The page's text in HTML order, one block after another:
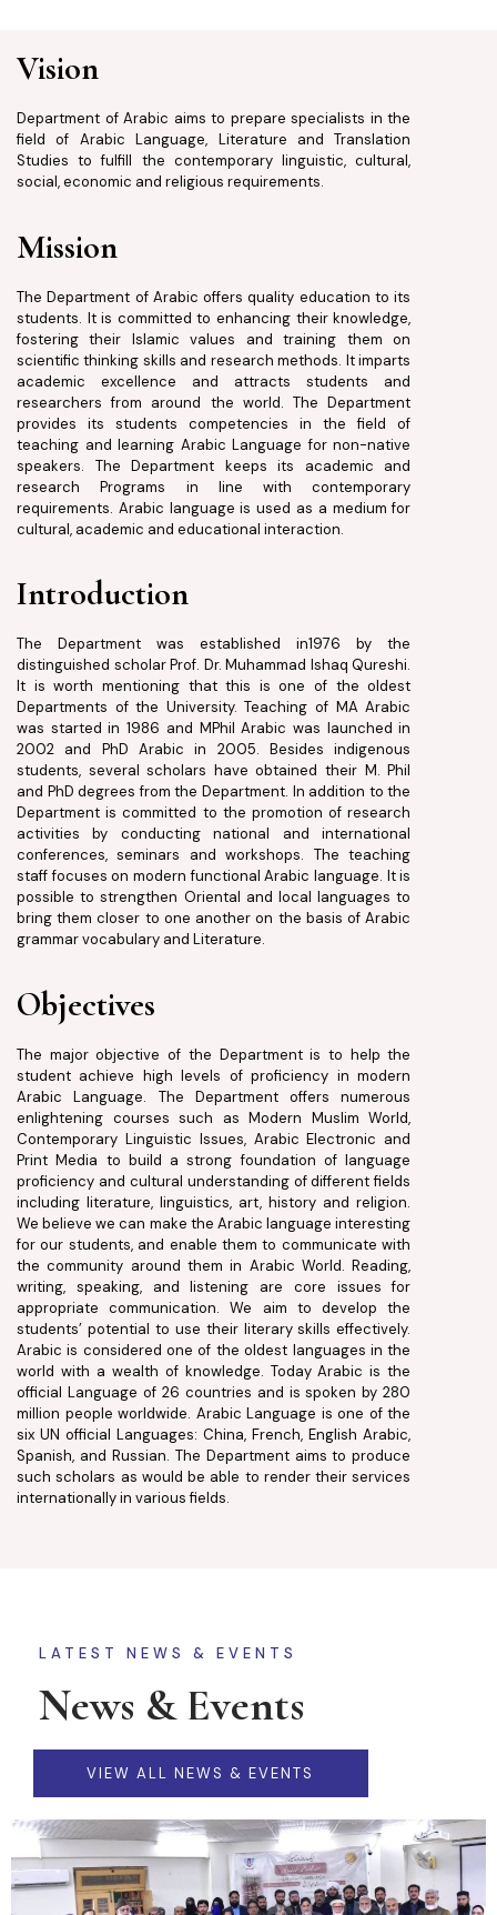
Vision
Department of Arabic aims to prepare specialists in the
field of Arabic Language, Literature and Translation
Studies to fulfill the contemporary linguistic, cultural,
social, economic and religious requirements.
Mission
The Department of Arabic offers quality education to its
students. It is committed to enhancing their knowledge,
fostering their Islamic values and training them on
scientific thinking skills and research methods. It imparts
academic excellence and attracts students and
researchers from around the world. The Department
provides its students competencies in the field of
teaching and learning Arabic Language for non-native
speakers. The Department keeps its academic and
research Programs in line with contemporary
requirements. Arabic language is used as a medium for
cultural, academic and educational interaction.
Introduction
The Department was established in1976 by the
distinguished scholar Prof. Dr. Muhammad Ishaq Qureshi.
It is worth mentioning that this is one of the oldest
Departments of the University. Teaching of MA Arabic
was started in 1986 and MPhil Arabic was launched in
2002 and PhD Arabic in 2005. Besides indigenous
students, several scholars have obtained their M. Phil
and PhD degrees from the Department. In addition to the
Department is committed to the promotion of research
activities by conducting national and international
conferences, seminars and workshops. The teaching
staff focuses on modern functional Arabic language. It is
possible to strengthen Oriental and local languages to
bring them closer to one another on the basis of Arabic
grammar vocabulary and Literature.
Objectives
The major objective of the Department is to help the
student achieve high levels of proficiency in modern
Arabic Language. The Department offers numerous
enlightening courses such as Modern Muslim World,
Contemporary Linguistic Issues, Arabic Electronic and
Print Media to build a strong foundation of language
proficiency and cultural understanding of different fields
including literature, linguistics, art, history and religion.
We believe we can make the Arabic language interesting
for our students, and enable them to communicate with
the community around them in Arabic World. Reading,
writing, speaking, and listening are core issues for
appropriate communication. We aim to develop the
students’ potential to use their literary skills effectively.
Arabic is considered one of the oldest languages in the
world with a wealth of knowledge. Today Arabic is the
official Language of 26 countries and is spoken by 280
million people worldwide. Arabic Language is one of the
six UN official Languages: China, French, English Arabic,
Spanish, and Russian. The Department aims to produce
such scholars as would be able to render their services
internationally in various fields.
LATEST NEWS & EVENTS
News & Events
VIEW ALL NEWS & EVENTS